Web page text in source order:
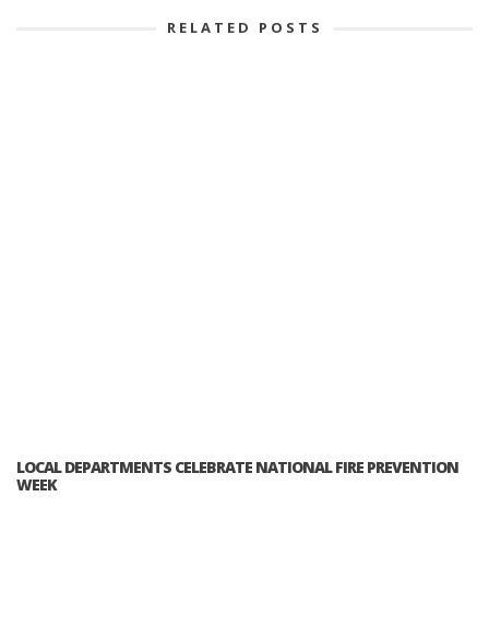
RELATED POSTS
LOCAL DEPARTMENTS CELEBRATE NATIONAL FIRE PREVENTION
WEEK